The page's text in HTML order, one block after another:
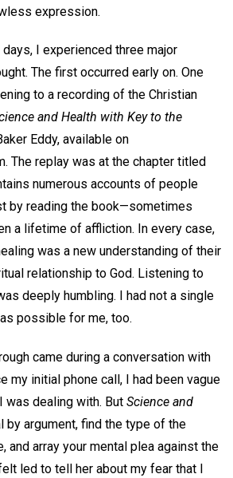
expression.
I experienced three major
The first occurred early on. One
to a recording of the Christian
and Health with Key to the
Eddy, available on
The replay was at the chapter titled
numerous accounts of people
by reading the book—sometimes
a lifetime of affliction. In every case,
was a new understanding of their
relationship to God. Listening to
deeply humbling. I had not a single
possible for me, too.
came during a conversation with
my initial phone call, I had been vague
was dealing with. But Science and
by argument, find the type of the
and array your mental plea against the
led to tell her about my fear that I